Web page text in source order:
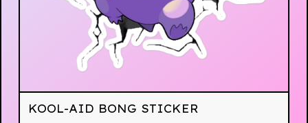
KOOL-AID BONG STICKER